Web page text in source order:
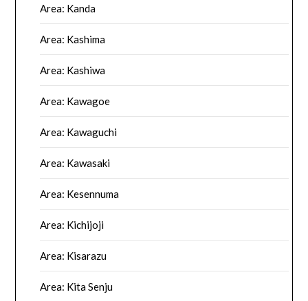
Area: Kanda
Area: Kashima
Area: Kashiwa
Area: Kawagoe
Area: Kawaguchi
Area: Kawasaki
Area: Kesennuma
Area: Kichijoji
Area: Kisarazu
Area: Kita Senju